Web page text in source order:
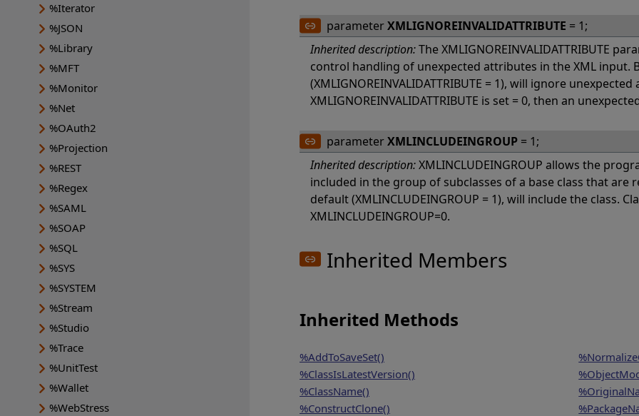
%Iterator
%JSON
%Library
%MFT
%Monitor
%Net
%OAuth2
%Projection
%REST
%Regex
%SAML
%SOAP
%SQL
%SYS
%SYSTEM
%Stream
%Studio
%Trace
%UnitTest
%Wallet
%WebStress
parameterXMLIGNOREINVALIDATTRIBUTE = 1;
Inherited description:The XMLIGNOREINVALIDATTRIBUTE
control handling of unexpected attributes in the XML input.
(XMLIGNOREINVALIDATTRIBUTE = 1), will ignore
XMLIGNOREINVALIDATTRIBUTE is set = 0, then an
parameterXMLINCLUDEINGROUP = 1;
Inherited description:XMLINCLUDEINGROUP allows the
included in the group of subclasses of a base class that are
default (XMLINCLUDEINGROUP = 1), will include the class.
XMLINCLUDEINGROUP=0.
Inherited Members
Inherited Methods
%AddToSaveSet()
%ClassIsLatestVersion()
%ClassName()
%ConstructClone()